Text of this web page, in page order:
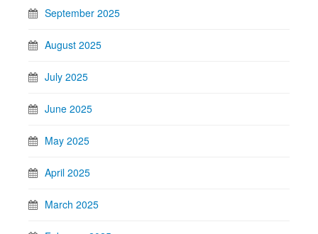
September 2025
August 2025
July 2025
June 2025
May 2025
April 2025
March 2025